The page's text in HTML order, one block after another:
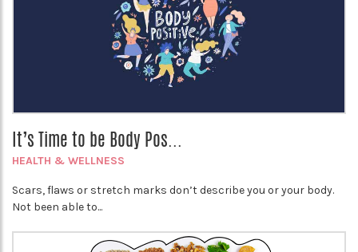
It’s Time to be Body Pos...
HEALTH & WELLNESS
Scars, flaws or stretch marks don’t describe you or your body.
Not been able to...